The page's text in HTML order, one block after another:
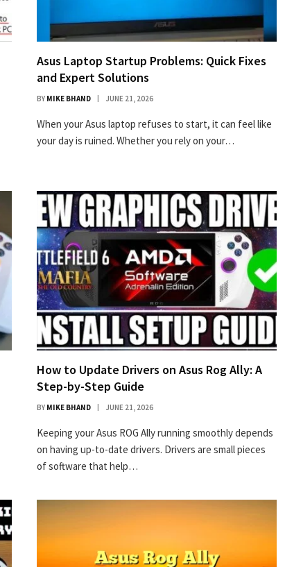
Asus Laptop Startup Problems: Quick Fixes
and Expert Solutions
BY MIKE BHAND JUNE 21, 2026
When your Asus laptop refuses to start, it can feel like
your day is ruined. Whether you rely on your…
How to Update Drivers on Asus Rog Ally: A
Step-by-Step Guide
BY MIKE BHAND JUNE 21, 2026
Keeping your Asus ROG Ally running smoothly depends
on having up-to-date drivers. Drivers are small pieces
of software that help…